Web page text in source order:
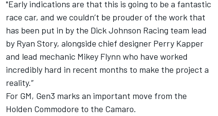
"Early indications are that this is going to be a fantastic
race car, and we couldn’t be prouder of the work that
has been put in by the Dick Johnson Racing team lead
by Ryan Story, alongside chief designer Perry Kapper
and lead mechanic Mikey Flynn who have worked
incredibly hard in recent months to make the project a
reality.”
For GM, Gen3 marks an important move from the
Holden Commodore to the Camaro.